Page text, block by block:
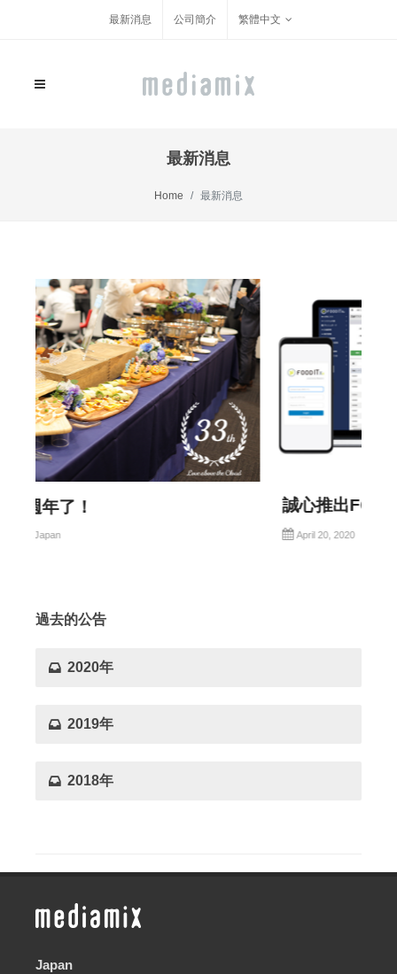
最新消息 公司簡介 繁體中文
最新消息
Home 最新消息
誠心推出FOODITx10
April 20, 2020
過去的公告
2020年
2019年
2018年
Japan